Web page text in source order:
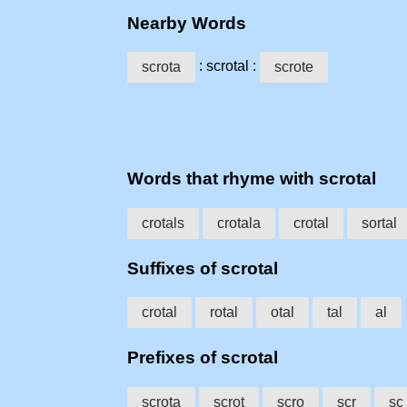
Nearby Words
scrota : scrotal : scrote
Words that rhyme with scrotal
crotals crotala crotal sortal
Suffixes of scrotal
crotal rotal otal tal al
Prefixes of scrotal
scrota scrot scro scr sc